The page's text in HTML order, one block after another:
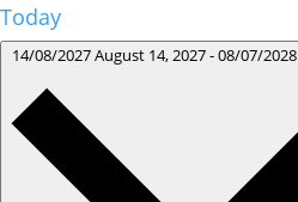
Today
14/08/2027August 14, 2027-08/07/2028